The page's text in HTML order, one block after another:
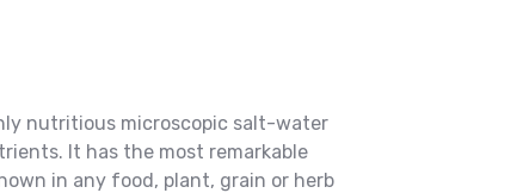
nutritious microscopic salt-water
It has the most remarkable
in any food, plant, grain or herb